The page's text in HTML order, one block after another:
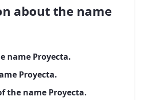
about the name
name Proyecta.
Proyecta.
the name Proyecta.